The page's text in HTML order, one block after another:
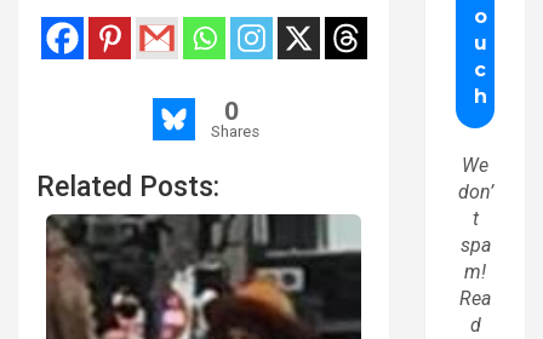
0
Shares
Related Posts:
We
don’
t
spa
m!
Rea
d